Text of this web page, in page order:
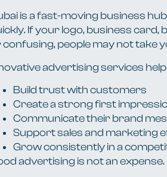
is a fast-moving business
If your logo, business
confusing, people may not take
advertising services
Build trust with customers
Create a strong first
Communicate their brand
Support sales and marketing
Grow consistently in a
advertising is not an